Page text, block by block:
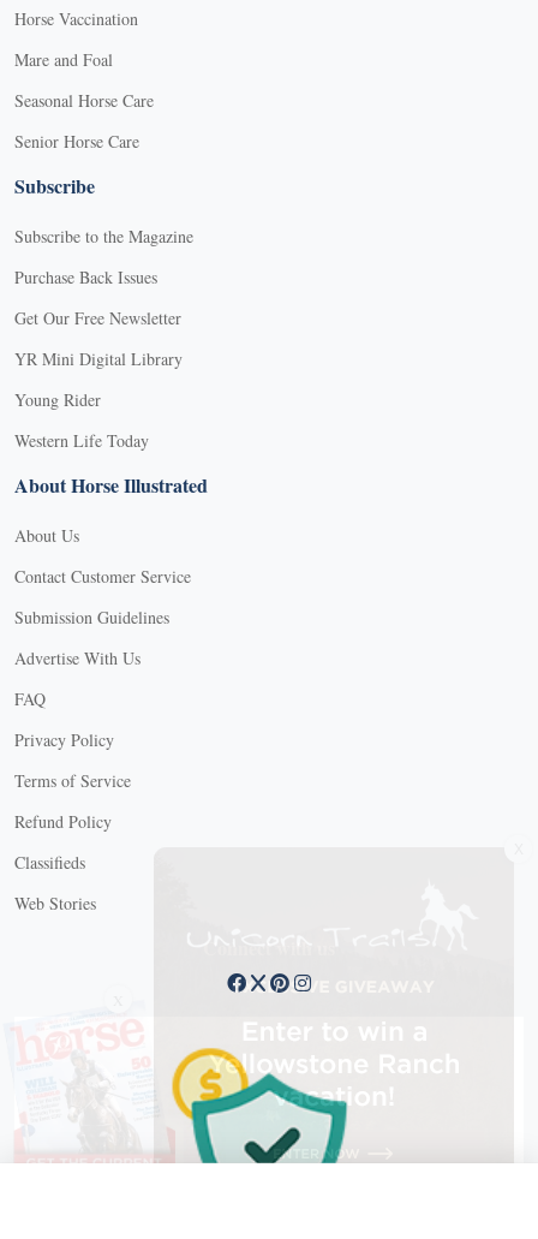
Horse Vaccination
Mare and Foal
Seasonal Horse Care
Senior Horse Care
Subscribe
Subscribe to the Magazine
Purchase Back Issues
Get Our Free Newsletter
YR Mini Digital Library
Young Rider
Western Life Today
About Horse Illustrated
About Us
Contact Customer Service
Submission Guidelines
Advertise With Us
FAQ
Privacy Policy
Terms of Service
Refund Policy
Classifieds
Web Stories
Connect with us